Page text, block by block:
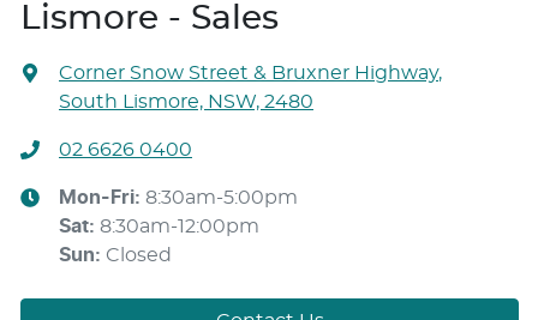
Lismore - Sales
Corner Snow Street & Bruxner Highway,
South Lismore, NSW, 2480
02 6626 0400
Mon-Fri: 8:30am-5:00pm
Sat: 8:30am-12:00pm
Sun: Closed